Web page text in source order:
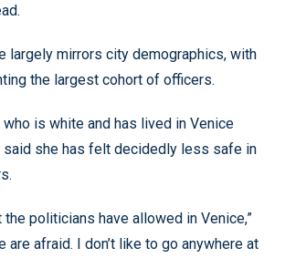
largely mirrors city demographics, with
the largest cohort of officers.
who is white and has lived in Venice
said she has felt decidedly less safe in
the politicians have allowed in Venice,”
are afraid. I don’t like to go anywhere at